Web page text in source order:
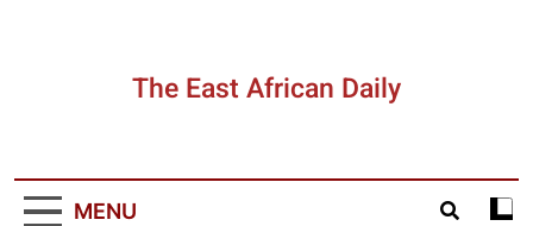
The East African Daily
MENU